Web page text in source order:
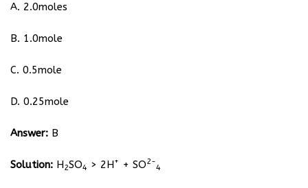
A. 2.0moles
B. 1.0mole
C. 0.5mole
D. 0.25mole
Answer: B
Solution: H2SO4 > 2H+ + SO2-
4